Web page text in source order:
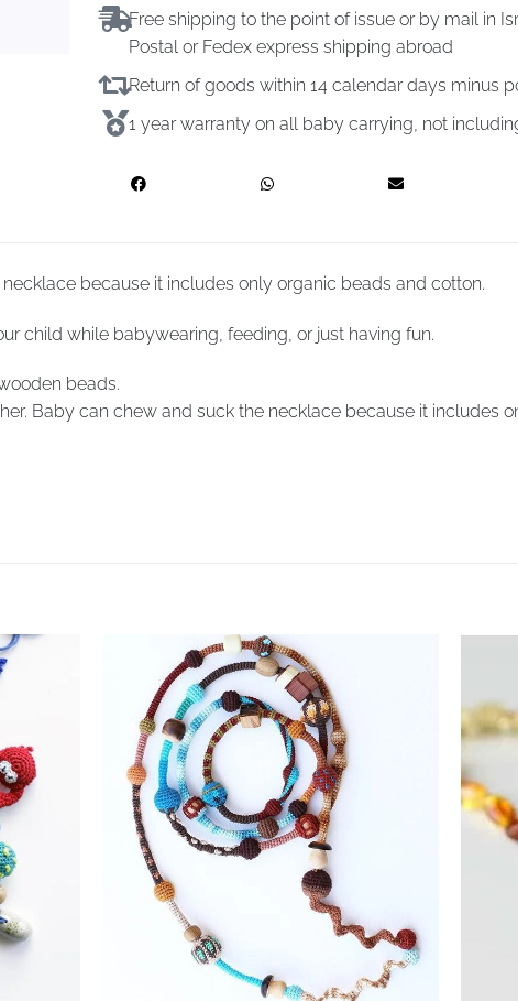
Free shipping to the point of issue or by mail in
Postal or Fedex express shipping abroad
Return of goods within 14 calendar days minus
1 year warranty on all baby carrying, not
because it includes only organic beads and cotton.
child while babywearing, feeding, or just having fun.
beads.
Baby can chew and suck the necklace because it includes